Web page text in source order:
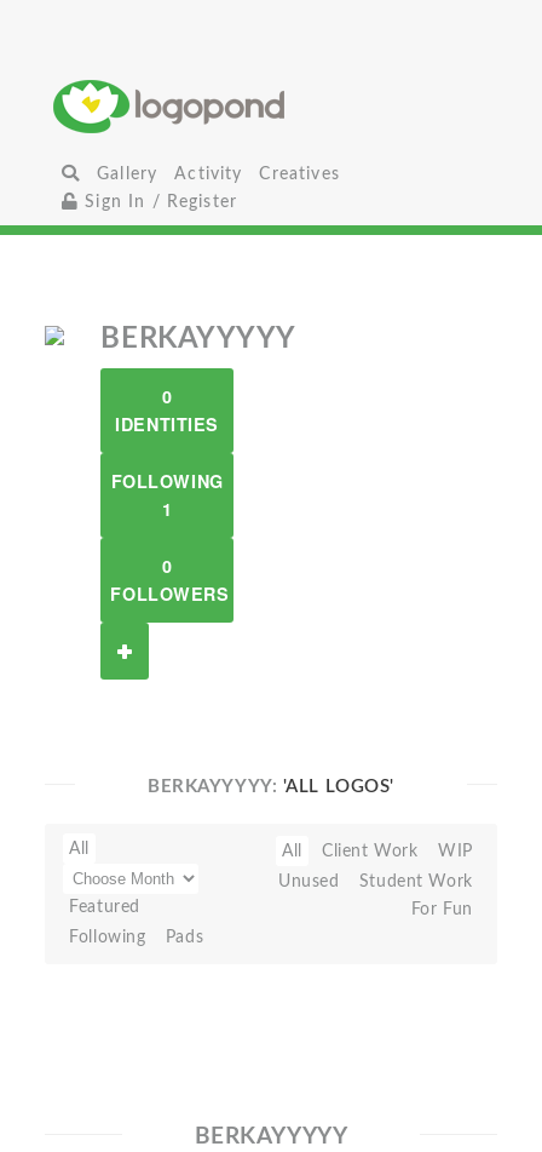
Gallery Activity
Creatives
Sign In / Register
BERKAYYYYY
0
IDENTITIES
FOLLOWING
1
0
FOLLOWERS
BERKAYYYYY: 'ALL LOGOS'
All
Featured
Following
Pads
All Client Work
WIP
Unused
Student Work
For Fun
BERKAYYYYY